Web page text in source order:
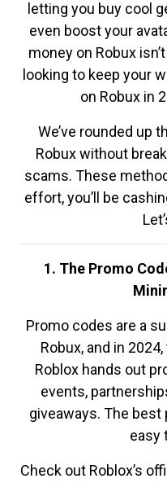
letting you buy cool
even boost your
money on Robux
looking to keep your
on Robux in
We’ve rounded up
Robux without
scams. These
effort, you’ll be
1. The Promo
Promo codes are a
Robux, and in
Roblox hands out
events,
giveaways. The best
easy
Check out Roblox’s